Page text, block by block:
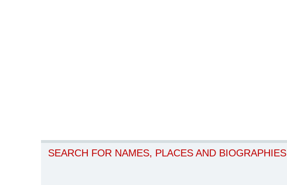
SEARCH FOR NAMES, PLACES AND BIOGRAPHIES